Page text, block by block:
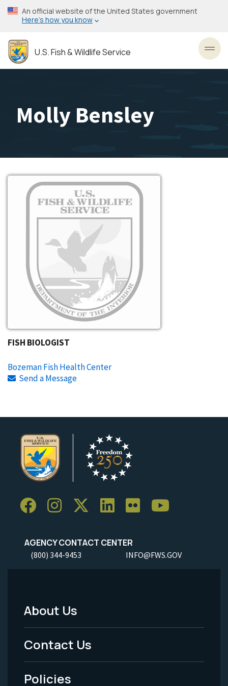
Skip
to
content
An official website of the United States government
Here’s how you know
U.S. Fish & Wildlife Service
Molly Bensley
Image
FISH BIOLOGIST
Bozeman Fish Health Center
Send a Message
AGENCY CONTACT CENTER
(800) 344-9453 INFO@FWS.GOV
Footer
Menu
-
Legal
About Us
Contact Us
Policies